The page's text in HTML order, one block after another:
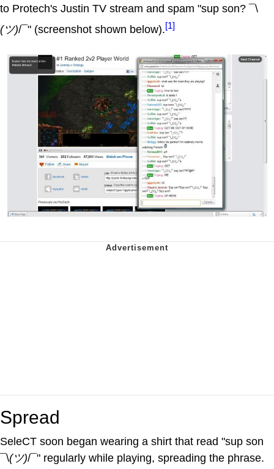
to Protech's Justin TV stream and spam "sup son? ¯\
(ツ)/¯" (screenshot shown below).[1]
Spread
SeleCT soon began wearing a shirt that read "sup son
¯\(ツ)/¯" regularly while playing, spreading the phrase.